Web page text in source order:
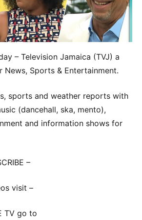
– Television Jamaica (TVJ) a
News, Sports & Entertainment.
sports and weather reports with
(dancehall, ska, mento),
and information shows for
–
visit –
TV go to